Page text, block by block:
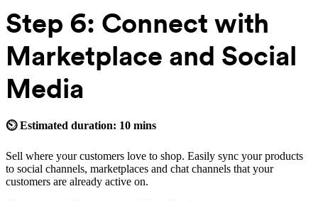
Step 6: Connect with
Marketplace and Social
Media
⏲ Estimated duration: 10 mins
Sell where your customers love to shop. Easily sync your products
to social channels, marketplaces and chat channels that your
customers are already active on.